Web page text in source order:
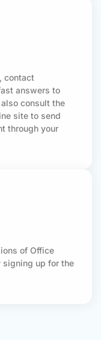
contact
answers to
consult the
site to send
through your
of Office
up for the